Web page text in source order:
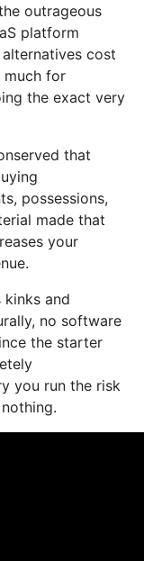
outrageous
platform
cost
much for
the exact very
that
possessions,
made that
your
kinks and
no software
the starter
you run the risk